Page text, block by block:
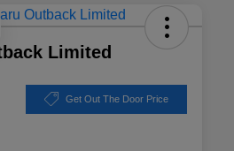
Limited
Get Out The Door Price